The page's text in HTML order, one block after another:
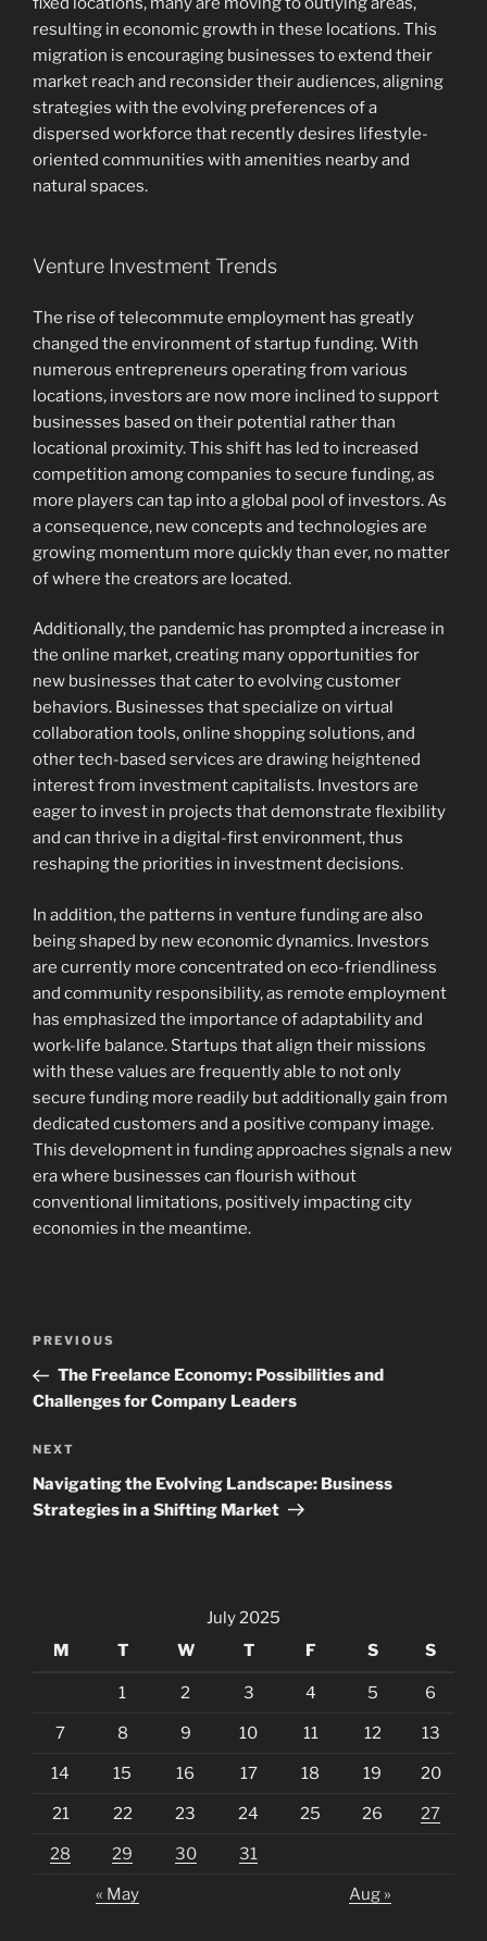
resulting in economic growth in these locations. This
migration is encouraging businesses to extend their
market reach and reconsider their audiences, aligning
strategies with the evolving preferences of a
dispersed workforce that recently desires lifestyle-
oriented communities with amenities nearby and
natural spaces.
Venture Investment Trends
The rise of telecommute employment has greatly
changed the environment of startup funding. With
numerous entrepreneurs operating from various
locations, investors are now more inclined to support
businesses based on their potential rather than
locational proximity. This shift has led to increased
competition among companies to secure funding, as
more players can tap into a global pool of investors. As
a consequence, new concepts and technologies are
growing momentum more quickly than ever, no matter
of where the creators are located.
Additionally, the pandemic has prompted a increase in
the online market, creating many opportunities for
new businesses that cater to evolving customer
behaviors. Businesses that specialize on virtual
collaboration tools, online shopping solutions, and
other tech-based services are drawing heightened
interest from investment capitalists. Investors are
eager to invest in projects that demonstrate flexibility
and can thrive in a digital-first environment, thus
reshaping the priorities in investment decisions.
In addition, the patterns in venture funding are also
being shaped by new economic dynamics. Investors
are currently more concentrated on eco-friendliness
and community responsibility, as remote employment
has emphasized the importance of adaptability and
work-life balance. Startups that align their missions
with these values are frequently able to not only
secure funding more readily but additionally gain from
dedicated customers and a positive company image.
This development in funding approaches signals a new
era where businesses can flourish without
conventional limitations, positively impacting city
economies in the meantime.
Previous
Post
PREVIOUS
The Freelance Economy: Possibilities and
Challenges for Company Leaders
Next
Post
NEXT
Navigating the Evolving Landscape: Business
Strategies in a Shifting Market
July 2025
M
T W T F S S
1 2 3 4 5 6
7 8 9 10 11 12 13
14 15 16 17 18 19 20
21 22 23 24 25 26 27
28 29 30 31
« May Aug »